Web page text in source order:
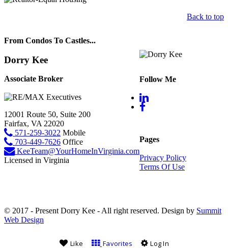
Like Favorites Log In
Back to top
From Condos To Castles...
Dorry Kee
Associate Broker
12001 Route 50, Suite 200
Fairfax, VA 22020
571-259-3022 Mobile
703-449-7626 Office
KeeTeam@YourHomeInVirginia.com
Licensed in Virginia
Follow Me
Pages
Privacy Policy
Terms Of Use
© 2017 - Present Dorry Kee - All right reserved. Design by Summit
Web Design